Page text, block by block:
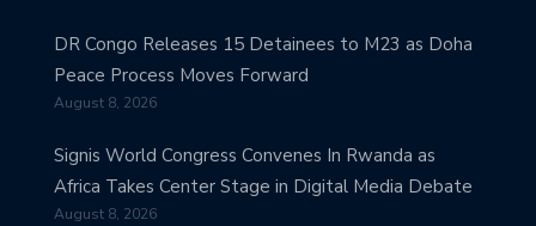
DR Congo Releases 15 Detainees to M23 as Doha
Peace Process Moves Forward
August 8, 2026
Signis World Congress Convenes In Rwanda as
Africa Takes Center Stage in Digital Media Debate
August 8, 2026